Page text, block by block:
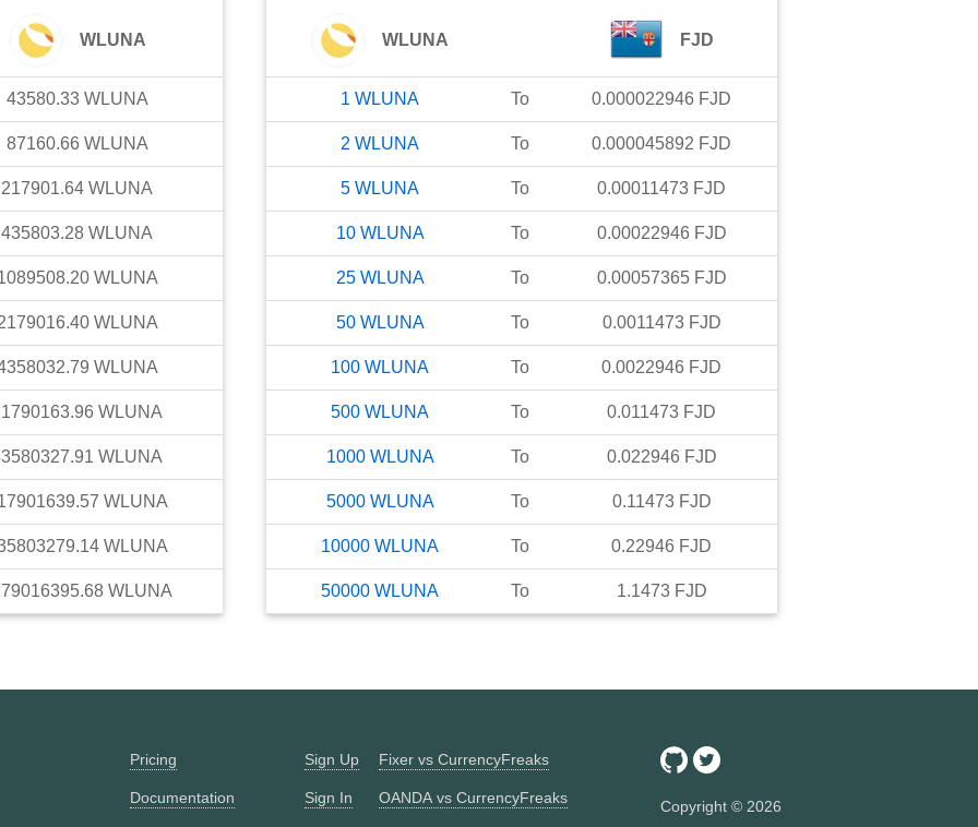
WLUNA
43580.33 WLUNA
87160.66 WLUNA
217901.64 WLUNA
435803.28 WLUNA
WLUNA
WLUNA
WLUNA
WLUNA
WLUNA
WLUNA
WLUNA
WLUNA
WLUNA FJD
1 WLUNA To 0.000022946 FJD
2 WLUNA To 0.000045892 FJD
5 WLUNA To 0.00011473 FJD
10 WLUNA To 0.00022946 FJD
25 WLUNA To 0.00057365 FJD
50 WLUNA To 0.0011473 FJD
100 WLUNA To 0.0022946 FJD
500 WLUNA To 0.011473 FJD
1000 WLUNA To 0.022946 FJD
5000 WLUNA To 0.11473 FJD
10000 WLUNA To 0.22946 FJD
50000 WLUNA To 1.1473 FJD
Pricing
Documentation
Sign Up
Sign In
Fixer vs CurrencyFreaks
OANDA vs CurrencyFreaks Copyright © 2026